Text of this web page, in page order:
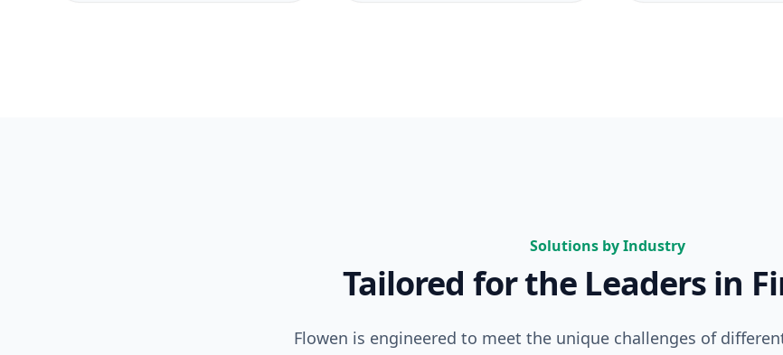
Solutions by Industry
Tailored for the Leaders in
Flowen is engineered to meet the unique challenges of